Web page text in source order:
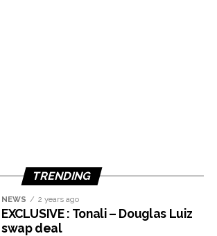
TRENDING
NEWS 2 years ago
EXCLUSIVE : Tonali – Douglas Luiz
swap deal